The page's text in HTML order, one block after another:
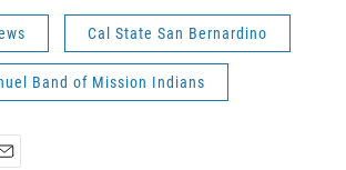
Cal State San Bernardino
Band of Mission Indians